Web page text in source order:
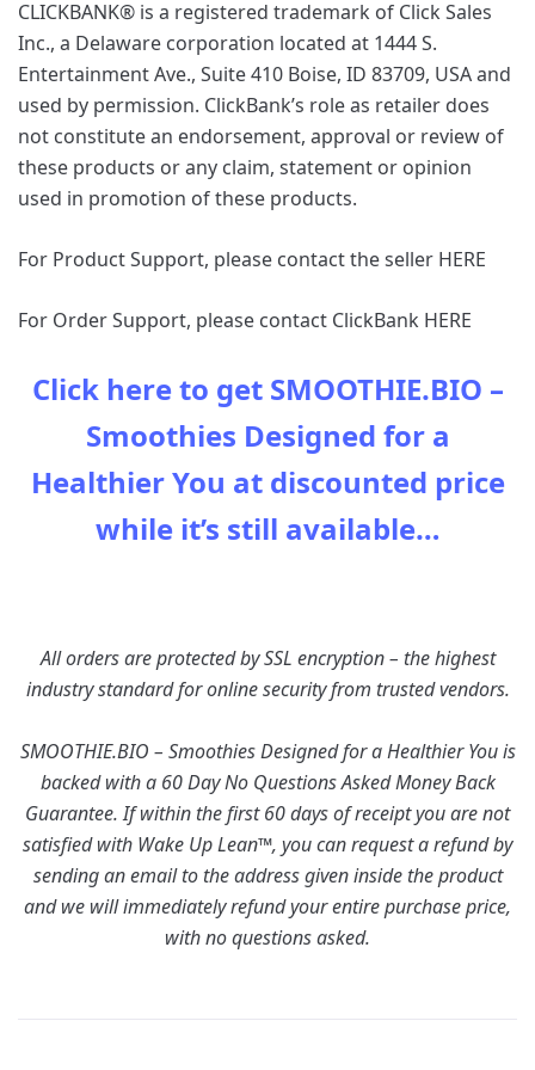
CLICKBANK® is a registered trademark of Click Sales
Inc., a Delaware corporation located at 1444 S.
Entertainment Ave., Suite 410 Boise, ID 83709, USA and
used by permission. ClickBank’s role as retailer does
not constitute an endorsement, approval or review of
these products or any claim, statement or opinion
used in promotion of these products.
For Product Support, please contact the seller HERE
For Order Support, please contact ClickBank HERE
Click here to get SMOOTHIE.BIO –
Smoothies Designed for a
Healthier You at discounted price
while it’s still available…
All orders are protected by SSL encryption – the highest
industry standard for online security from trusted vendors.
SMOOTHIE.BIO – Smoothies Designed for a Healthier You is
backed with a 60 Day No Questions Asked Money Back
Guarantee. If within the first 60 days of receipt you are not
satisfied with Wake Up Lean™, you can request a refund by
sending an email to the address given inside the product
and we will immediately refund your entire purchase price,
with no questions asked.